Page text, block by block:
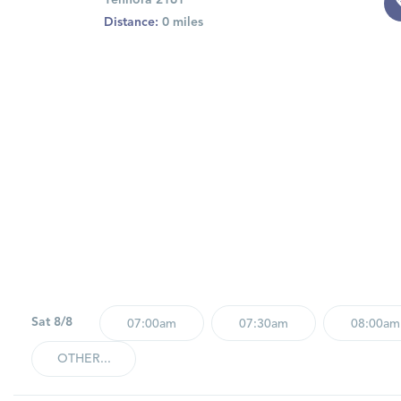
Distance: 0 miles
Sat 8/8 07:00am 07:30am 08:00am
OTHER...